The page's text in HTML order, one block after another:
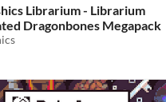
Librarium - Librarium
Dragonbones Megapack